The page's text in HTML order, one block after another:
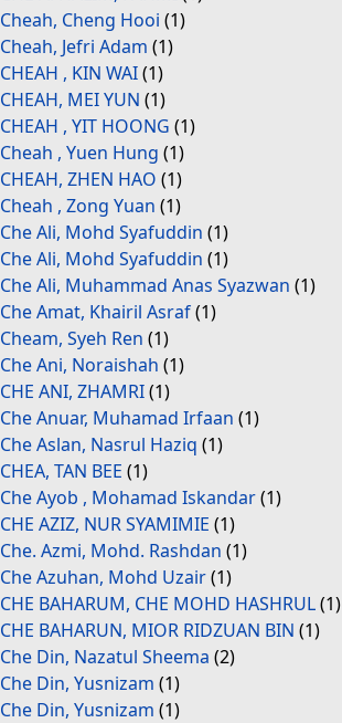
Cheah, Cheng Hooi (1)
Cheah, Jefri Adam (1)
CHEAH , KIN WAI(1)
CHEAH, MEI YUN (1)
CHEAH , YIT HOONG (1)
Cheah , Yuen Hung (1)
CHEAH, ZHEN HAO (1)
Cheah , Zong Yuan (1)
Che Ali, Mohd Syafuddin (1)
Che Ali, Mohd Syafuddin (1)
Che Ali, Muhammad Anas Syazwan (1)
Che Amat, Khairil Asraf(1)
Cheam, Syeh Ren (1)
Che Ani, Noraishah (1)
CHE ANI, ZHAMRI(1)
Che Anuar, Muhamad Irfaan (1)
Che Aslan, Nasrul Haziq (1)
CHEA, TAN BEE (1)
Che Ayob , Mohamad Iskandar(1)
CHE AZIZ, NUR SYAMIMIE (1)
Che. Azmi, Mohd. Rashdan (1)
Che Azuhan, Mohd Uzair(1)
CHE BAHARUM, CHE MOHD HASHRUL(1)
CHE BAHARUN, MIOR RIDZUAN BIN (1)
Che Din, Nazatul Sheema (2)
Che Din, Yusnizam (1)
Che Din, Yusnizam (1)